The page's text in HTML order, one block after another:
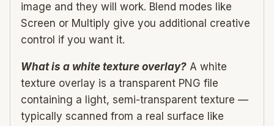
image and they will work. Blend modes like
Screen or Multiply give you additional creative
control if you want it.
What is a white texture overlay? A white
texture overlay is a transparent PNG file
containing a light, semi-transparent texture —
typically scanned from a real surface like